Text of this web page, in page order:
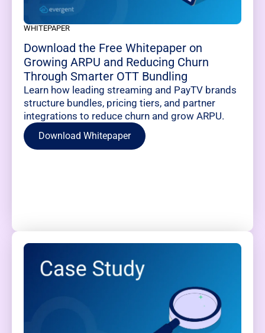
WHITEPAPER
Download the Free Whitepaper on
Growing ARPU and Reducing Churn
Through Smarter OTT Bundling
Learn how leading streaming and PayTV brands
structure bundles, pricing tiers, and partner
integrations to reduce churn and grow ARPU.
Download Whitepaper